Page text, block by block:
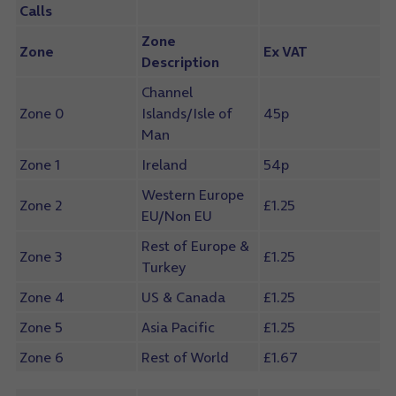
Calls
Zone
Zone
Description
Ex VAT
Zone 0
Channel
Islands/Isle of
Man
45p
Zone 1 Ireland 54p
Zone 2
Western Europe
EU/Non EU
£1.25
Zone 3
Rest of Europe &
Turkey
£1.25
Zone 4 US & Canada
£1.25
Zone 5
Asia Pacific
£1.25
Zone 6
Rest of World £1.67